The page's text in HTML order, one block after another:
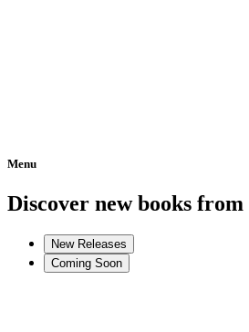
Menu
Home
Discover new books
New Releases
Coming Soon